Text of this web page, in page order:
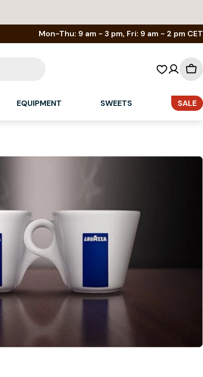
Mon-Thu: 9 am - 3 pm, Fri: 9 am - 2 pm CET
EQUIPMENT SWEETS SALE